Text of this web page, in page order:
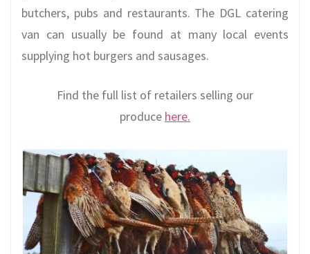
butchers, pubs and restaurants. The DGL catering
van can usually be found at many local events
supplying hot burgers and sausages.
Find the full list of retailers selling our
produce here.